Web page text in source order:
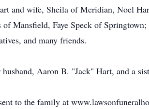
and wife, Sheila of Meridian, Noel
Mansfield, Faye Speck of
and many friends.
Aaron B. "Jack" Hart, and a
to the family at